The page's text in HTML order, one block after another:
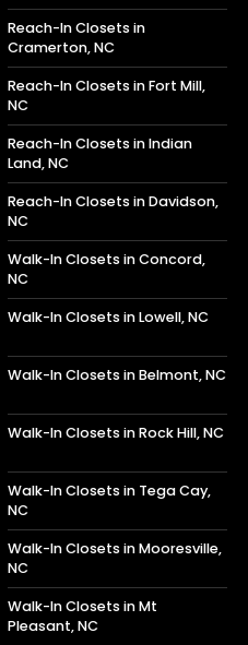
Reach-In Closets in
Cramerton, NC
Reach-In Closets in Fort Mill,
NC
Reach-In Closets in Indian
Land, NC
Reach-In Closets in Davidson,
NC
Walk-In Closets in Concord,
NC
Walk-In Closets in Lowell, NC
Walk-In Closets in Belmont, NC
Walk-In Closets in Rock Hill, NC
Walk-In Closets in Tega Cay,
NC
Walk-In Closets in Mooresville,
NC
Walk-In Closets in Mt
Pleasant, NC